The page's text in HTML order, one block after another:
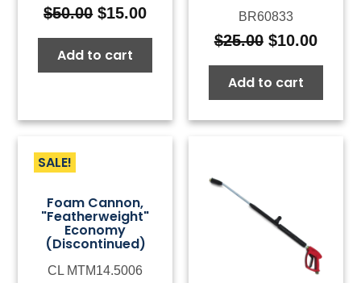
$50.00 Original
price
was:
$50.00.
$15.00Current
price
$15.00.
Add to cart
BR60833
$25.00 Original
price
was:
$25.00.
$10.00
price
Add to cart
SALE!
Foam Cannon,
"Featherweight"
Economy
(Discontinued)
CL MTM14.5006